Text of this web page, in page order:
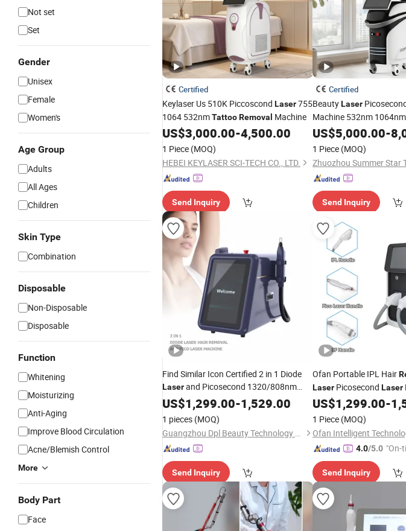
Not set
Set
Gender
Unisex
Female
Women's
Age Group
Adults
All Ages
Children
Skin Type
Combination
Disposable
Non-Disposable
Disposable
Function
Whitening
Moisturizing
Anti-Aging
Improve Blood Circulation
Acne/Blemish Control
More
Body Part
Face
Certified
Keylaser Us 510K Piccoscond Laser755
1064 532nmTattooRemoval Machine
US$3,000.00-4,500.00
1 Piece (MOQ)
HEBEI KEYLASER SCI-TECH CO., LTD.
Send Inquiry
Certified
BeautyLaser
Machine 532nm
TattooFreckle Removals
US$5,000.00-
1 Piece (MOQ)
Send Inquiry
Find Similar Icon Certified 2 in 1 Diode
Laserand Picosecond 1320/808nm
DiodeLaserHairRemovalPicosecond
/808nm Diode
YAG Picosecond
Laser Tattoo
US$1,299.00-1,529.00
1 pieces (MOQ)
Guangzhou Dpl Beauty Technology Co., Ltd.
Send Inquiry
Ofan Portable IPL Hair
LaserPicosecond Laser
MelasmaRemovaland
Picosecond
US$1,299.00-
1 Piece (MOQ)
4.0/5.0 "On-
Send Inquiry